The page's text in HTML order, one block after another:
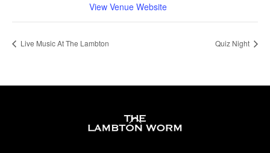
View Venue Website
Live Music At The Lambton Quiz Night
Back
To